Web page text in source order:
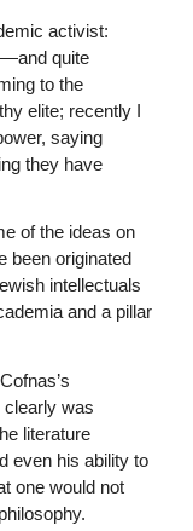
activist:
quite
to the
elite; recently I
saying
they have
of the ideas on
been originated
intellectuals
and a pillar
clearly was
literature
even his ability to
one would not